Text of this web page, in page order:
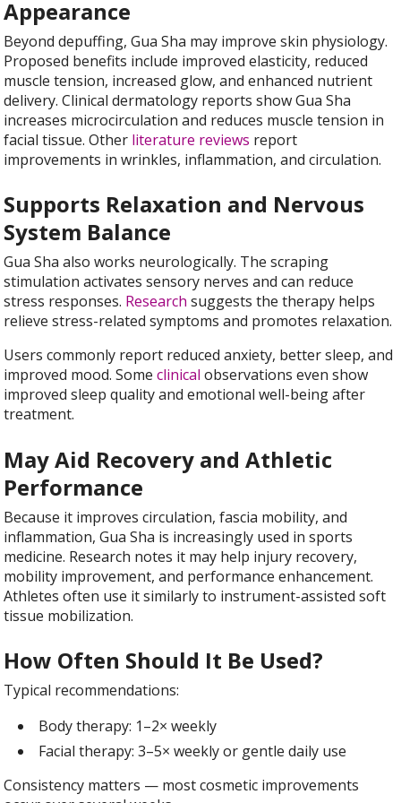
Appearance
Beyond depuffing, Gua Sha may improve skin physiology.
Proposed benefits include improved elasticity, reduced
muscle tension, increased glow, and enhanced nutrient
delivery. Clinical dermatology reports show Gua Sha
increases microcirculation and reduces muscle tension in
facial tissue. Other literature reviews report
improvements in wrinkles, inflammation, and circulation.
Supports Relaxation and Nervous
System Balance
Gua Sha also works neurologically. The scraping
stimulation activates sensory nerves and can reduce
stress responses. Research suggests the therapy helps
relieve stress-related symptoms and promotes relaxation.
Users commonly report reduced anxiety, better sleep, and
improved mood. Someclinical observations even show
improved sleep quality and emotional well-being after
treatment.
May Aid Recovery and Athletic
Performance
Because it improves circulation, fascia mobility, and
inflammation, Gua Sha is increasingly used in sports
medicine. Research notes it may help injury recovery,
mobility improvement, and performance enhancement.
Athletes often use it similarly to instrument-assisted soft
tissue mobilization.
How Often Should It Be Used?
Typical recommendations:
Body therapy: 1–2× weekly
Facial therapy: 3–5× weekly or gentle daily use
Consistency matters — most cosmetic improvements